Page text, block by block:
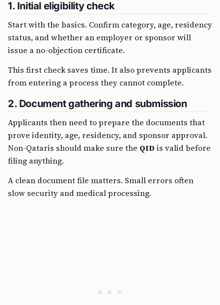
1. Initial eligibility check
Start with the basics. Confirm category, age, residency
status, and whether an employer or sponsor will
issue a no-objection certificate.
This first check saves time. It also prevents applicants
from entering a process they cannot complete.
2. Document gathering and submission
Applicants then need to prepare the documents that
prove identity, age, residency, and sponsor approval.
Non-Qataris should make sure the QID is valid before
filing anything.
A clean document file matters. Small errors often
slow security and medical processing.